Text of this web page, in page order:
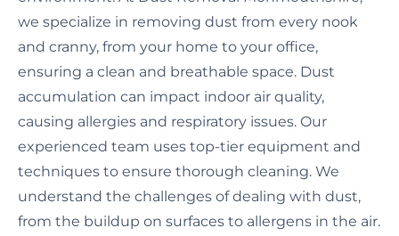
we specialize in removing dust from every nook
and cranny, from your home to your office,
ensuring a clean and breathable space. Dust
accumulation can impact indoor air quality,
causing allergies and respiratory issues. Our
experienced team uses top-tier equipment and
techniques to ensure thorough cleaning. We
understand the challenges of dealing with dust,
from the buildup on surfaces to allergens in the air.